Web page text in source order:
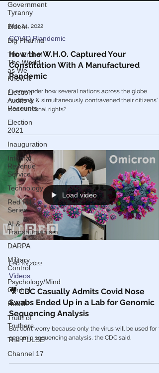
Government
Tyranny
Biden
Big Pharma
The End of
The World
as We
Know It
Election
Audits &
Recounts
Election
2021
Inauguration
Internal
Revenue
Service
Technology
Red Pill
Series
AI &
Transhumanism
DARPA
Military
Control
Psychology/Mind
Control
Health
Truth of
Truthers
The PULSE
Channel 17
Mar 24, 2022
COVID Plandemic
How the W.H.O. Captured Your
Constitution With A Manufactured
Pandemic
Ever wonder how several nations across the globe
suddenly & simultaneously contravened their citizens'
constitutional rights?
Load video
Feb 16, 2022
Videos
🎥 CDC Casually Admits Covid Nose
Swabs Ended Up in a Lab for Genomic
But don’t worry because only the virus will be used for